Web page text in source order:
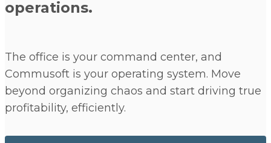
operations.
The office is your command center, and
Commusoft is your operating system. Move
beyond organizing chaos and start driving true
profitability, efficiently.